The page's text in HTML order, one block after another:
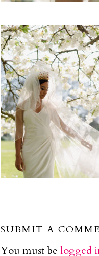
SUBMIT A
You must belogged